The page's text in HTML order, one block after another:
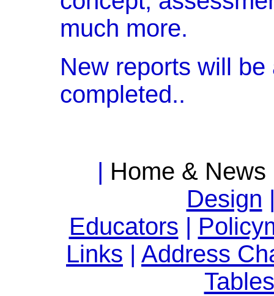
much more.
New reports will
completed..
| Home & News
Design
Educators |
Links | Address